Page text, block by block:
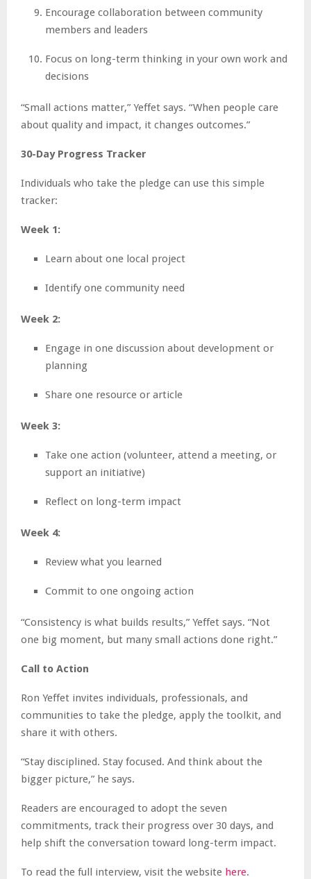
Encourage collaboration between community
members and leaders
Focus on long-term thinking in your own work and
decisions
“Small actions matter,” Yeffet says. “When people care
about quality and impact, it changes outcomes.”
30-Day Progress Tracker
Individuals who take the pledge can use this simple
tracker:
Week 1:
Learn about one local project
Identify one community need
Week 2:
Engage in one discussion about development or
planning
Share one resource or article
Week 3:
Take one action (volunteer, attend a meeting, or
support an initiative)
Reflect on long-term impact
Week 4:
Review what you learned
Commit to one ongoing action
“Consistency is what builds results,” Yeffet says. “Not
one big moment, but many small actions done right.”
Call to Action
Ron Yeffet invites individuals, professionals, and
communities to take the pledge, apply the toolkit, and
share it with others.
“Stay disciplined. Stay focused. And think about the
bigger picture,” he says.
Readers are encouraged to adopt the seven
commitments, track their progress over 30 days, and
help shift the conversation toward long-term impact.
To read the full interview, visit the website here.